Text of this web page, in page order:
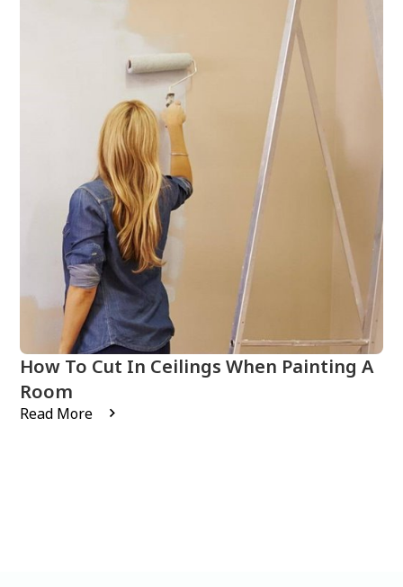
How To Cut In Ceilings When Painting A
Room
Read More